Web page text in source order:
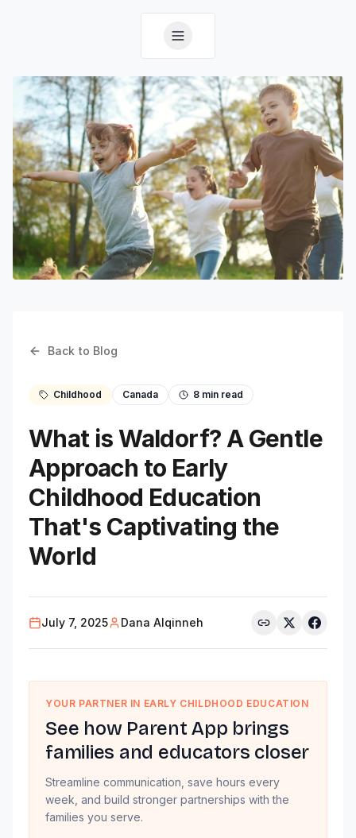
Back to Blog
Childhood Canada 8 min read
What is Waldorf? A Gentle
Approach to Early
Childhood Education
That's Captivating the
World
July 7, 2025 Dana Alqinneh
YOUR PARTNER IN EARLY CHILDHOOD EDUCATION
See how Parent App brings
families and educators closer
Streamline communication, save hours every
week, and build stronger partnerships with the
families you serve.